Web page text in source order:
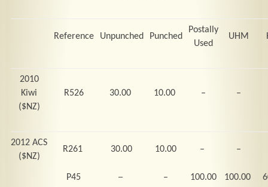
Reference Unpunched Punched
Postally
Used
UHM
2010
Kiwi
($NZ)
R526 30.00 10.00 – –
2012 ACS
($NZ)
R261
P45
30.00
–
10.00
–
–
100.00
–
100.00